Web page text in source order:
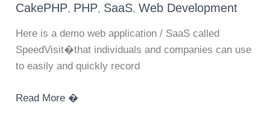
with
application
CakePHP, PHP, SaaS, Web Development
Here is a demo web application / SaaS called
SpeedVisit�that individuals and companies can use
to easily and quickly record
Introducing
Read More �